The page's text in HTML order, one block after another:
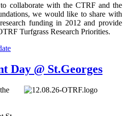
collaborate with the CTRF and the
we would like to share with
funding in 2012 and provide
Turfgrass Research Priorities.
Day @ St.Georges